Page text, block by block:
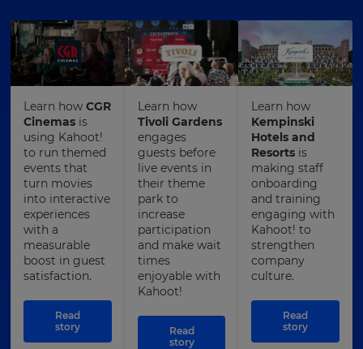
Learn how CGR
Cinemas is
using Kahoot!
to run themed
events that
turn movies
into interactive
experiences
with a
measurable
boost in guest
satisfaction.
Read
story
Learn how
Tivoli Gardens
engages
guests before
live events in
their theme
park to
increase
participation
and make wait
times
enjoyable with
Kahoot!
Read
story
Learn how
Kempinski
Hotels and
Resorts is
making staff
onboarding
and training
engaging with
Kahoot! to
strengthen
company
culture.
Read
story